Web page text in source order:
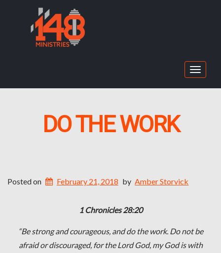
Toggle
DO THE WORK
Posted on February 21, 2018 by Amber Storvick
1 Chronicles 28:20
“Be strong and courageous, and do the work. Do not be
afraid or discouraged, for the Lord God, my God is with